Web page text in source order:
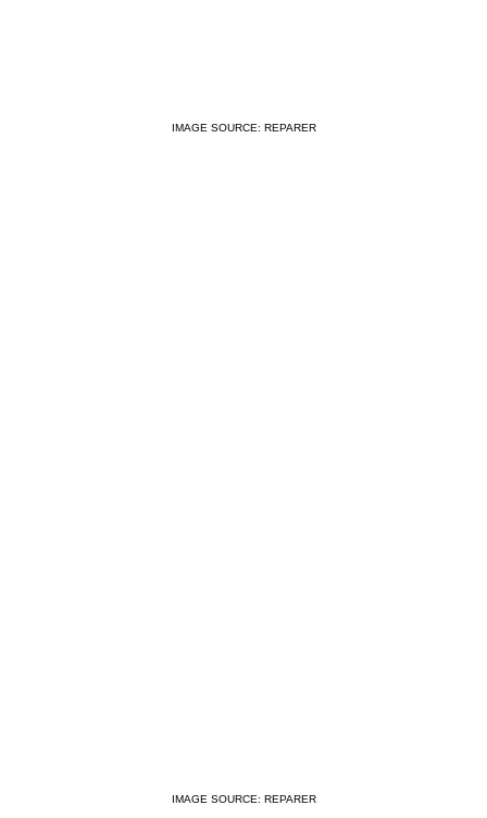
IMAGE SOURCE: REPARER
IMAGE SOURCE: REPARER